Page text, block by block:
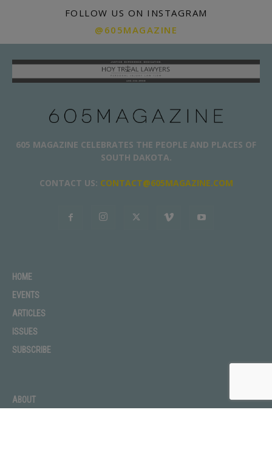
FOLLOW US ON INSTAGRAM
@605MAGAZINE
605 MAGAZINE CELEBRATES THE PEOPLE AND PLACES OF
SOUTH DAKOTA.
CONTACT US: CONTACT@605MAGAZINE.COM
HOME
EVENTS
ARTICLES
ISSUES
SUBSCRIBE
ABOUT